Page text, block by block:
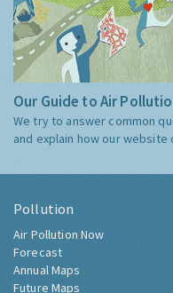
Our Guide to Air
We try to answer common
and explain how our
Pollution
Air Pollution Now
Forecast
Annual Maps
Future Maps